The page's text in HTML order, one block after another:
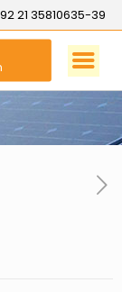
21 35810635-39